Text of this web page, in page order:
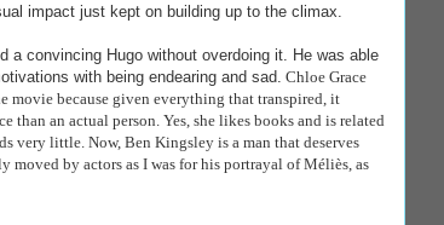
impact just kept on building up to the climax.
a convincing Hugo without overdoing it. He was able
with being endearing and sad. Chloe Grace
movie because given everything that transpired, it
than an actual person. Yes, she likes books and is related
very little. Now, Ben Kingsley is a man that deserves
moved by actors as I was for his portrayal ofMéliès, as